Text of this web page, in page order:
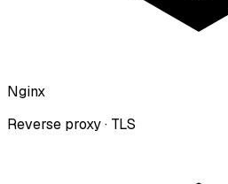
Nginx
Reverse proxy · TLS